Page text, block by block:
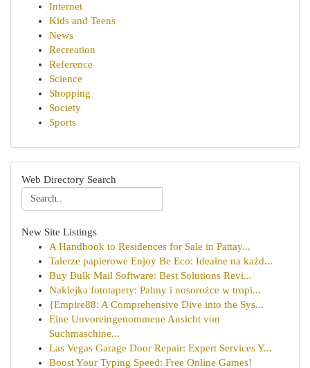
Internet
Kids and Teens
News
Recreation
Reference
Science
Shopping
Society
Sports
Web Directory Search
New Site Listings
A Handbook to Residences for Sale in Pattay...
Talerze papierowe Enjoy Be Eco: Idealne na każd...
Buy Bulk Mail Software: Best Solutions Revi...
Naklejka fototapety: Palmy i nosorożce w tropi...
{Empire88: A Comprehensive Dive into the Sys...
Eine Unvoreingenommene Ansicht von
Suchmaschine...
Las Vegas Garage Door Repair: Expert Services Y...
Boost Your Typing Speed: Free Online Games!